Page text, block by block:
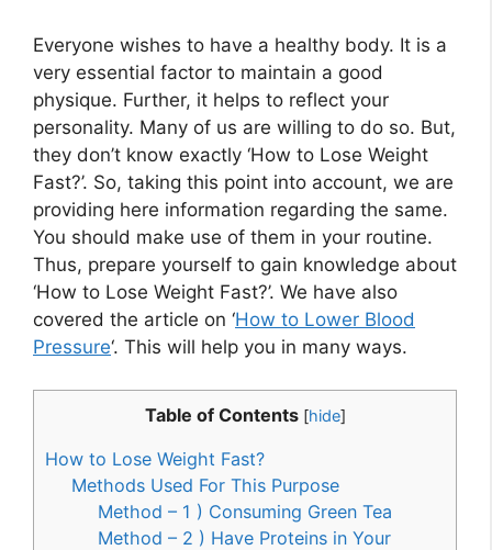
Everyone wishes to have a healthy body. It is a
very essential factor to maintain a good
physique. Further, it helps to reflect your
personality. Many of us are willing to do so. But,
they don’t know exactly ‘How to Lose Weight
Fast?’. So, taking this point into account, we are
providing here information regarding the same.
You should make use of them in your routine.
Thus, prepare yourself to gain knowledge about
‘How to Lose Weight Fast?’. We have also
covered the article on ‘How to Lower Blood
Pressure‘. This will help you in many ways.
Table of Contents [hide]
How to Lose Weight Fast?
Methods Used For This Purpose
Method – 1 ) Consuming Green Tea
Method – 2 ) Have Proteins in Your